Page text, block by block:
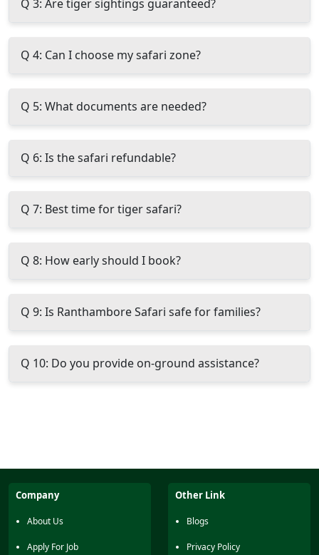
Q 3: Are tiger sightings guaranteed?
Q 4: Can I choose my safari zone?
Q 5: What documents are needed?
Q 6: Is the safari refundable?
Q 7: Best time for tiger safari?
Q 8: How early should I book?
Q 9: Is Ranthambore Safari safe for families?
Q 10: Do you provide on-ground assistance?
Company
About Us
Apply For Job
Other Link
Blogs
Privacy Policy